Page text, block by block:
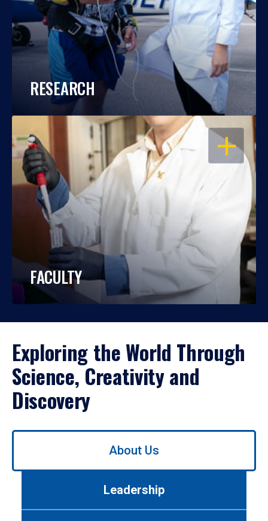
RESEARCH
OPEN
FACULTY
Exploring the World Through
Science, Creativity and
Discovery
Use
About Us
Leadership